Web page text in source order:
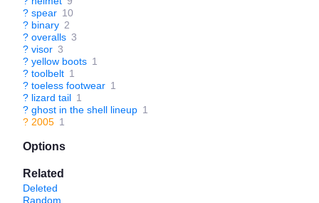
? spear 10
? binary 2
? overalls 3
? visor 3
? yellow boots 1
? toolbelt 1
? toeless footwear 1
? lizard tail 1
? ghost in the shell lineup 1
? 2005 1
Options
Related
Deleted
Random